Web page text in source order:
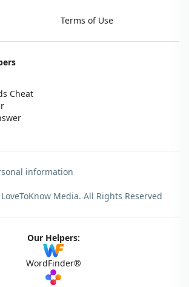
Terms of Use
Cheat
information
Media. All Rights Reserved
Our Helpers:
WordFinder®